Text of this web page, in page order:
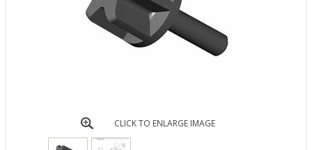
CLICK TO ENLARGE IMAGE